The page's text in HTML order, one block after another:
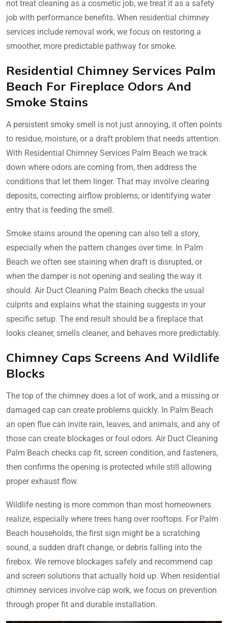
not treat cleaning as a cosmetic job, we treat it as a safety
job with performance benefits. When residential chimney
services include removal work, we focus on restoring a
smoother, more predictable pathway for smoke.
Residential Chimney Services Palm
Beach For Fireplace Odors And
Smoke Stains
A persistent smoky smell is not just annoying, it often points
to residue, moisture, or a draft problem that needs attention.
With Residential Chimney Services Palm Beach we track
down where odors are coming from, then address the
conditions that let them linger. That may involve clearing
deposits, correcting airflow problems, or identifying water
entry that is feeding the smell.
Smoke stains around the opening can also tell a story,
especially when the pattern changes over time. In Palm
Beach we often see staining when draft is disrupted, or
when the damper is not opening and sealing the way it
should. Air Duct Cleaning Palm Beach checks the usual
culprits and explains what the staining suggests in your
specific setup. The end result should be a fireplace that
looks cleaner, smells cleaner, and behaves more predictably.
Chimney Caps Screens And Wildlife
Blocks
The top of the chimney does a lot of work, and a missing or
damaged cap can create problems quickly. In Palm Beach
an open flue can invite rain, leaves, and animals, and any of
those can create blockages or foul odors. Air Duct Cleaning
Palm Beach checks cap fit, screen condition, and fasteners,
then confirms the opening is protected while still allowing
proper exhaust flow.
Wildlife nesting is more common than most homeowners
realize, especially where trees hang over rooftops. For Palm
Beach households, the first sign might be a scratching
sound, a sudden draft change, or debris falling into the
firebox. We remove blockages safely and recommend cap
and screen solutions that actually hold up. When residential
chimney services involve cap work, we focus on prevention
through proper fit and durable installation.